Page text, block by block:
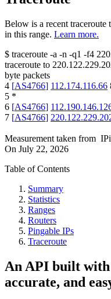
Below is a recent
in this range. Learn more.
$ traceroute -a -n -q1 -f4
traceroute to
byte packets
4 [AS4766] 112.174.116.66
5 *
6 [AS4766]
7 [AS4766]
Measurement taken from
On July 22, 2026
Table of Contents
Summary
Statistics
Ranges
Routers
Pingable IPs
Traceroute
An API built
accurate, and